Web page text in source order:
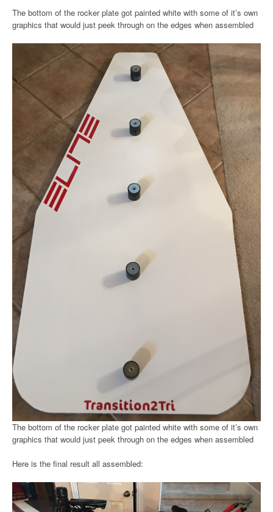
The bottom of the rocker plate got painted white with some of it’s own
graphics that would just peek through on the edges when assembled
The bottom of the rocker plate got painted white with some of it’s own
graphics that would just peek through on the edges when assembled
Here is the final result all assembled: